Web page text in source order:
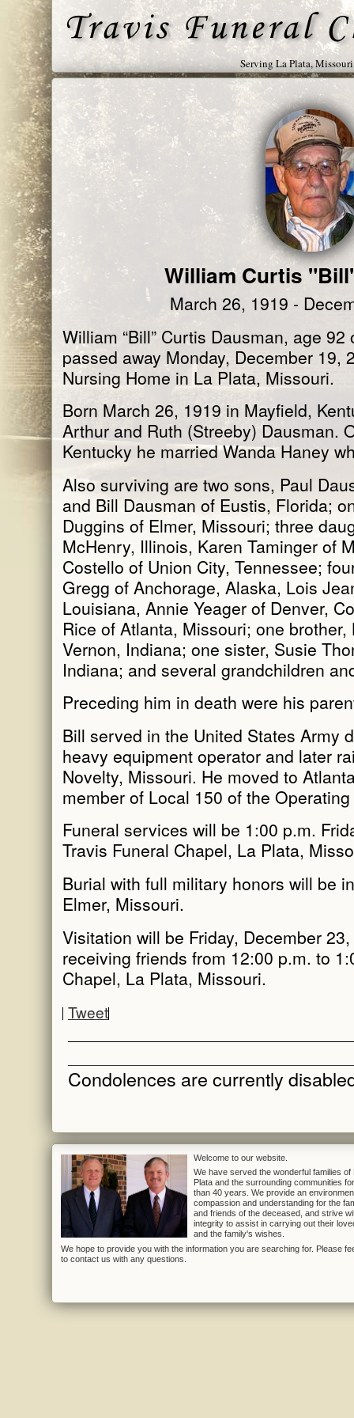
Serving La Plata,
William Curtis
March 26, 1919 -
William “Bill” Curtis Dausman, age
passed away Monday, December 19,
Nursing Home in La Plata, Missouri.
Born March 26, 1919 in Mayfield,
Arthur and Ruth (Streeby) Dausman.
Kentucky he married Wanda Haney
Also surviving are two sons, Paul
and Bill Dausman of Eustis, Florida;
Duggins of Elmer, Missouri; three
McHenry, Illinois, Karen Taminger of
Costello of Union City, Tennessee;
Gregg of Anchorage, Alaska, Lois
Louisiana, Annie Yeager of Denver,
Rice of Atlanta, Missouri; one
Vernon, Indiana; one sister, Susie
Indiana; and several grandchildren
Preceding him in death were his
Bill served in the United States Army
heavy equipment operator and later
Novelty, Missouri. He moved to
member of Local 150 of the
Funeral services will be 1:00 p.m.
Travis Funeral Chapel, La Plata,
Burial with full military honors will be
Elmer, Missouri.
Visitation will be Friday, December
receiving friends from 12:00 p.m. to
Chapel, La Plata, Missouri.
Tweet
Condolences are currently
Welcome to our website.
We have served the wonderful families of
Plata and the surrounding communities
than 40 years. We provide an
compassion and understanding for the
and friends of the deceased, and strive
integrity to assist in carrying out their
and the family's wishes.
We hope to provide you with the information you are searching for. Please
to contact us with any questions.